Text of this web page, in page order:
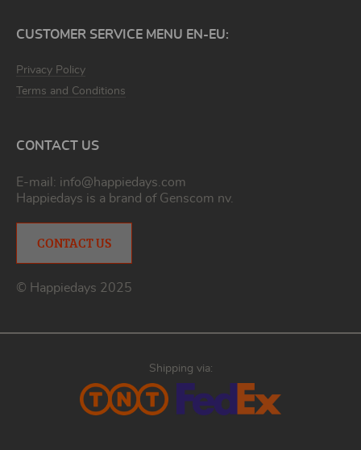
CUSTOMER SERVICE MENU EN-EU:
Privacy Policy
Terms and Conditions
CONTACT US
E-mail: info@happiedays.com
Happiedays is a brand of Genscom nv.
CONTACT US
© Happiedays 2025
Shipping via: